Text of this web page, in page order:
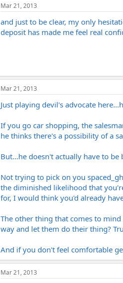
Mar 21, 2013
and just to be clear, my only
deposit has made me feel real
Mar 21, 2013
Just playing devil's advocate
If you go car shopping, the
he thinks there's a possibility of a
But...he doesn't actually have to
Not trying to pick on you
the diminished likelihood that
for, I would think you'd already
The other thing that comes to
way and let them do their thing?
And if you don't feel comfortable
Mar 21, 2013